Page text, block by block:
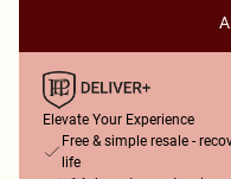
Elevate Your Experience
Free & simple resale -
life